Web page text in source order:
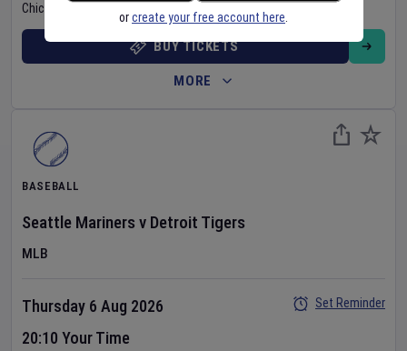
Chicago
BUY TICKETS
MORE
BASEBALL
Seattle Mariners v Detroit Tigers
MLB
Thursday 6 Aug 2026
20:10 Your Time
Set Reminder
orcreate your free account here